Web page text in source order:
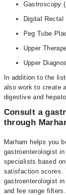
Gastroscopy
Digital Rectal
Peg Tube
Upper
Upper
In addition to the
also work to create
digestive and
Consult a
through
Marham helps you
gastroenterologist
specialists based
satisfaction scores.
gastroenterologist
and fee range filters.